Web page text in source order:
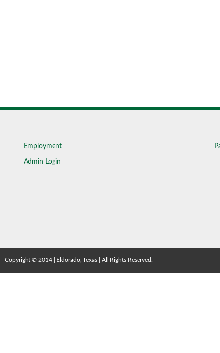
Employment
Admin Login
Copyright © 2014 | Eldorado, Texas | All Rights Reserved.